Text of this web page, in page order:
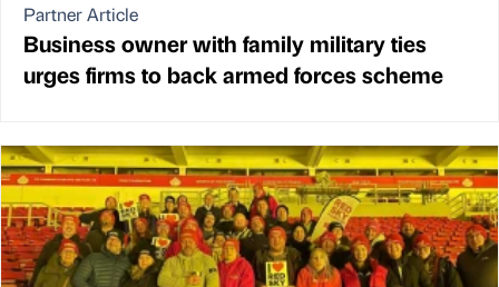
Partner Article
Business owner with family military ties
urges firms to back armed forces scheme